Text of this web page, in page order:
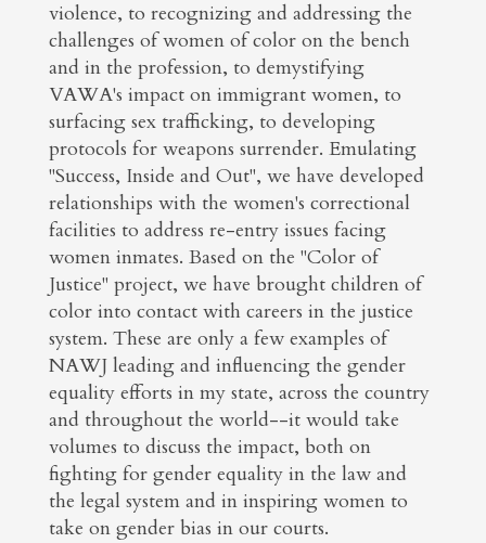
violence, to recognizing and addressing the
challenges of women of color on the bench
and in the profession, to demystifying
VAWA's impact on immigrant women, to
surfacing sex trafficking, to developing
protocols for weapons surrender. Emulating
"Success, Inside and Out", we have developed
relationships with the women's correctional
facilities to address re-entry issues facing
women inmates. Based on the "Color of
Justice" project, we have brought children of
color into contact with careers in the justice
system. These are only a few examples of
NAWJ leading and influencing the gender
equality efforts in my state, across the country
and throughout the world--it would take
volumes to discuss the impact, both on
fighting for gender equality in the law and
the legal system and in inspiring women to
take on gender bias in our courts.